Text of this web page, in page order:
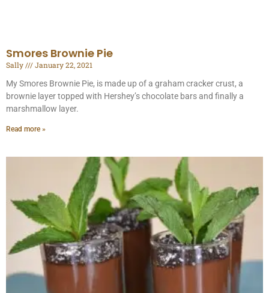
Smores Brownie Pie
Sally
January 22, 2021
My Smores Brownie Pie, is made up of a graham cracker crust, a
brownie layer topped with Hershey’s chocolate bars and finally a
marshmallow layer.
Read more »